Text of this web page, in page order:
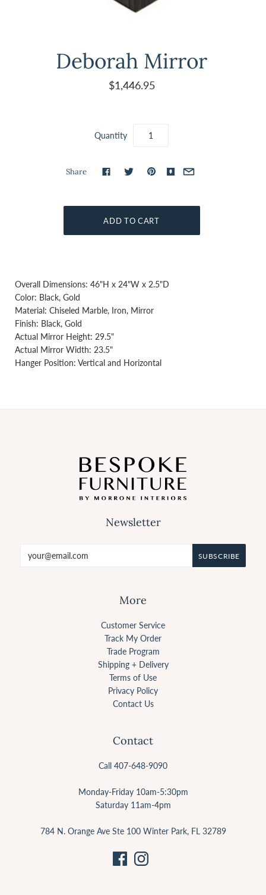
Deborah Mirror
$1,446.95
Quantity
Share
Overall Dimensions: 46"H x 24"W x 2.5"D
Color: Black, Gold
Material: Chiseled Marble, Iron, Mirror
Finish: Black, Gold
Actual Mirror Height: 29.5"
Actual Mirror Width: 23.5"
Hanger Position: Vertical and Horizontal
Newsletter
More
Customer Service
Track My Order
Trade Program
Shipping + Delivery
Terms of Use
Privacy Policy
Contact Us
Contact
Call 407-648-9090
Monday-Friday 10am-5:30pm
Saturday 11am-4pm
784 N. Orange Ave Ste 100 Winter Park, FL 32789